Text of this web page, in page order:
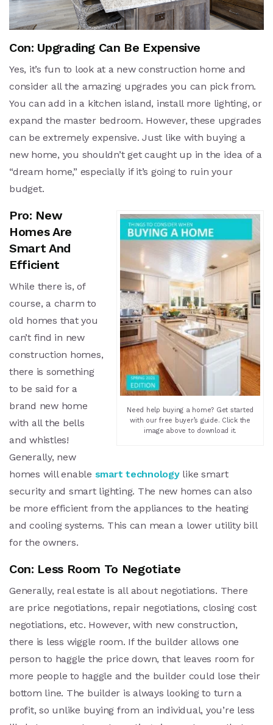
Con: Upgrading Can Be Expensive
Yes, it’s fun to look at a new construction home and
consider all the amazing upgrades you can pick from.
You can add in a kitchen island, install more lighting, or
expand the master bedroom. However, these upgrades
can be extremely expensive. Just like with buying a
new home, you shouldn’t get caught up in the idea of a
“dream home,” especially if it’s going to ruin your
budget.
Need help buying a home? Get started
with our free buyer’s guide. Click the
image above to download it.
Pro: New
Homes Are
Smart And
Efficient
While there is, of
course, a charm to
old homes that you
can’t find in new
construction homes,
there is something
to be said for a
brand new home
with all the bells
and whistles!
Generally, new
homes will enable smart technologylike smart
security and smart lighting. The new homes can also
be more efficient from the appliances to the heating
and cooling systems. This can mean a lower utility bill
for the owners.
Con: Less Room To Negotiate
Generally, real estate is all about negotiations. There
are price negotiations, repair negotiations, closing cost
negotiations, etc. However, with new construction,
there is less wiggle room. If the builder allows one
person to haggle the price down, that leaves room for
more people to haggle and the builder could lose their
bottom line. The builder is always looking to turn a
profit, so unlike buying from an individual, you’re less